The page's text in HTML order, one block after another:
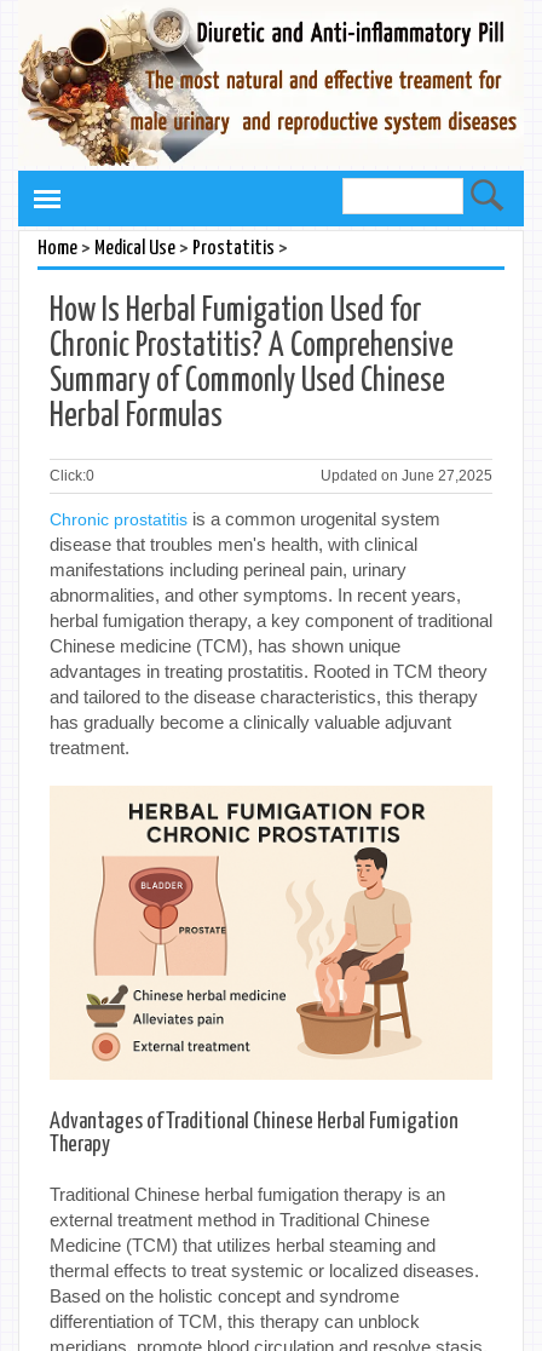
Home> Medical Use> Prostatitis >
How Is Herbal Fumigation Used for
Chronic Prostatitis? A Comprehensive
Summary of Commonly Used Chinese
Herbal Formulas
Click:0 Updated on June 27,2025
Chronic prostatitis is a common urogenital system
disease that troubles men's health, with clinical
manifestations including perineal pain, urinary
abnormalities, and other symptoms. In recent years,
herbal fumigation therapy, a key component of traditional
Chinese medicine (TCM), has shown unique
advantages in treating prostatitis. Rooted in TCM theory
and tailored to the disease characteristics, this therapy
has gradually become a clinically valuable adjuvant
treatment.
Advantages of Traditional Chinese Herbal Fumigation
Therapy
Traditional Chinese herbal fumigation therapy is an
external treatment method in Traditional Chinese
Medicine (TCM) that utilizes herbal steaming and
thermal effects to treat systemic or localized diseases.
Based on the holistic concept and syndrome
differentiation of TCM, this therapy can unblock
meridians, promote blood circulation and resolve stasis,